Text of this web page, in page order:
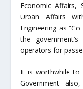
Economic Affairs,
Urban Affairs
Engineering as
the
operators for
It is worthwhile to
Government